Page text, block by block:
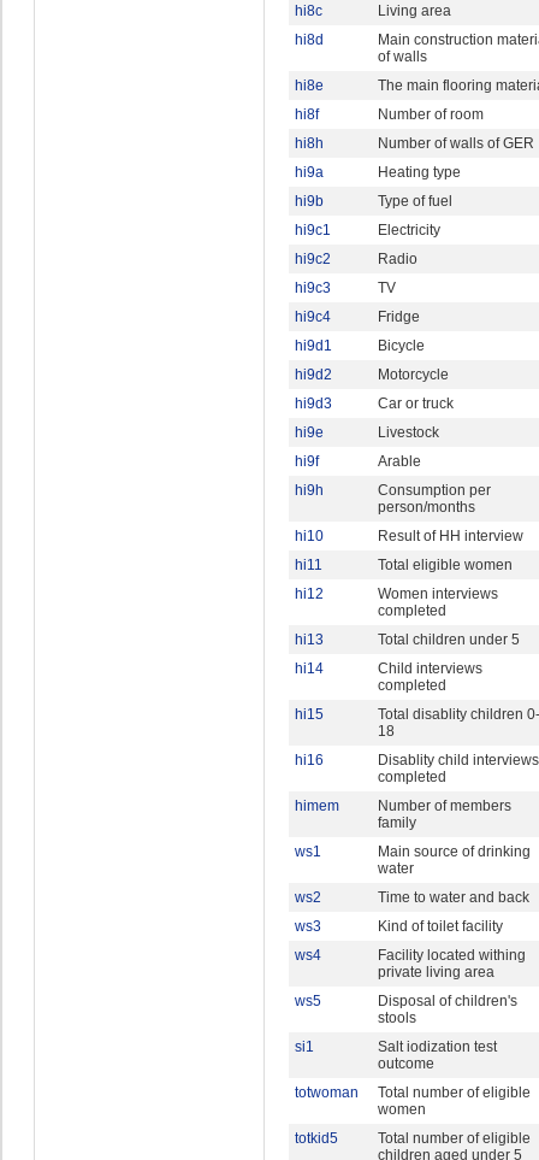
hi8c
Living area
hi8d
Main construction
of walls
hi8e
The main flooring
hi8f
Number of room
hi8h
Number of walls of GER
hi9a
Heating type
hi9b
Type of fuel
hi9c1
Electricity
hi9c2
Radio
hi9c3
TV
hi9c4
Fridge
hi9d1
Bicycle
hi9d2
Motorcycle
hi9d3
Car or truck
hi9e
Livestock
hi9f
Arable
hi9h
Consumption per
person/months
hi10
Result of HH interview
hi11
Total eligible women
hi12
Women interviews
completed
hi13
Total children under 5
hi14
Child interviews
completed
hi15
Total disablity children 0-
18
hi16
Disablity child interviews
completed
himem
Number of members
family
ws1
Main source of drinking
water
ws2
Time to water and back
ws3
Kind of toilet facility
ws4
Facility located withing
private living area
ws5
Disposal of children's
stools
si1
Salt iodization test
outcome
totwoman
Total number of eligible
women
totkid5
Total number of eligible
children aged under 5